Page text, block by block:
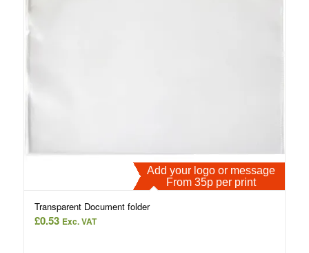
Add your logo or message
From 35p per print
Transparent Document folder
£0.53 Exc. VAT